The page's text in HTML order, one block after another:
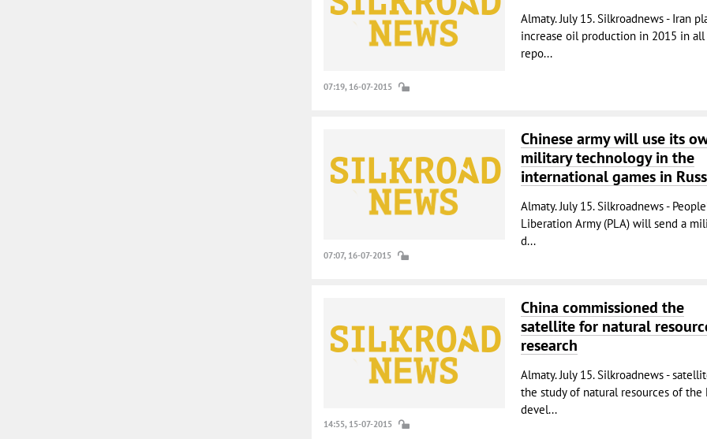
07:19, 16-07-2015
Almaty. July 15. Silkroadnews - Iran
increase oil production in 2015 in all
repo...
07:07, 16-07-2015
Chinese army will use its
military technology in the
international games in
Almaty. July 15. Silkroadnews -
Liberation Army (PLA) will send a
d...
14:55, 15-07-2015
China commissioned the
satellite for natural
research
Almaty. July 15. Silkroadnews -
the study of natural resources of the
devel...